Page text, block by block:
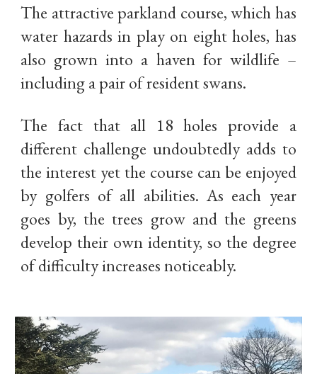
The attractive parkland course, which has
water hazards in play on eight holes, has
also grown into a haven for wildlife –
including a pair of resident swans.
The fact that all 18 holes provide a
different challenge undoubtedly adds to
the interest yet the course can be enjoyed
by golfers of all abilities. As each year
goes by, the trees grow and the greens
develop their own identity, so the degree
of difficulty increases noticeably.